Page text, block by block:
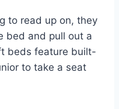
to read up on, they
bed and pull out a
beds feature built-
to take a seat